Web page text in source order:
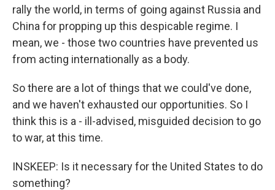
rally the world, in terms of going against Russia and
China for propping up this despicable regime. I
mean, we - those two countries have prevented us
from acting internationally as a body.
So there are a lot of things that we could've done,
and we haven't exhausted our opportunities. So I
think this is a - ill-advised, misguided decision to go
to war, at this time.
INSKEEP: Is it necessary for the United States to do
something?